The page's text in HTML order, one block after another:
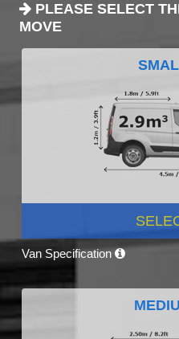
PLEASE SELECT
MOVE
Van Specification